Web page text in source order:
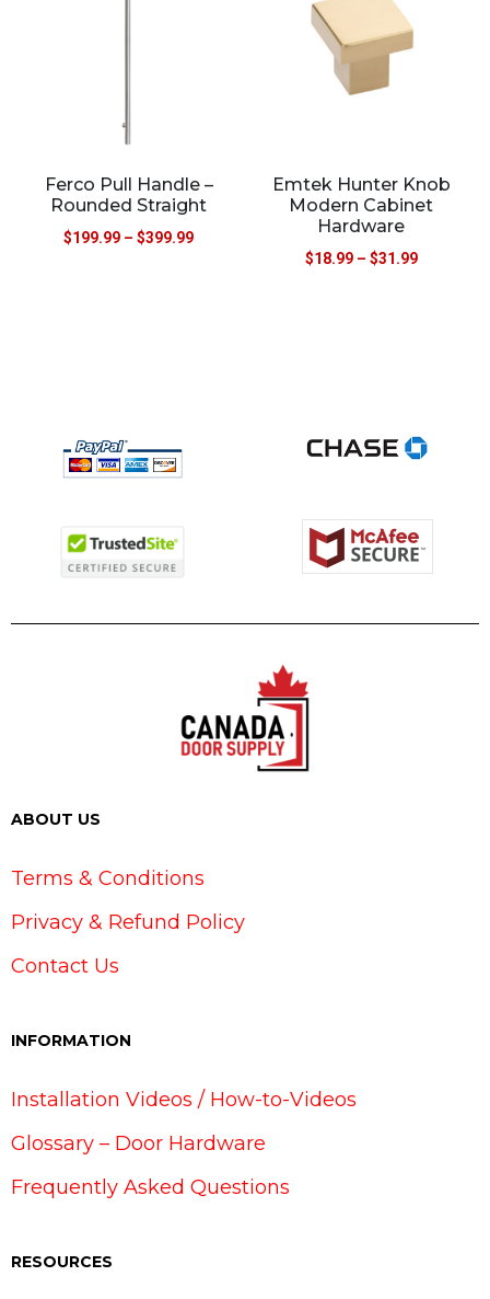
Ferco Pull Handle –
Rounded Straight
$199.99 – $399.99
Emtek Hunter Knob
Modern Cabinet
Hardware
$18.99 – $31.99
ABOUT US
Terms & Conditions
Privacy & Refund Policy
Contact Us
INFORMATION
Installation Videos / How-to-Videos
Glossary – Door Hardware
Frequently Asked Questions
RESOURCES